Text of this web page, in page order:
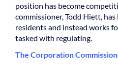
position has become
commissioner, Todd Hiett,
residents and instead works
tasked with regulating.
The Corporation